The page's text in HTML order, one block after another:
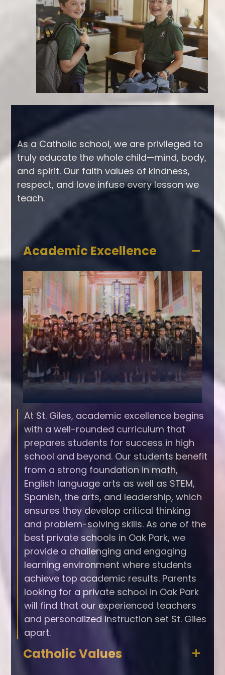
Tabbed
Spotlight
Intro
As a Catholic school, we are privileged to
truly educate the whole child—mind, body,
and spirit. Our faith values of kindness,
respect, and love infuse every lesson we
teach.
Accordion
Academic Excellence
At St. Giles, academic excellence begins
with a well-rounded curriculum that
prepares students for success in high
school and beyond. Our students benefit
from a strong foundation in math,
English language arts as well as STEM,
Spanish, the arts, and leadership, which
ensures they develop critical thinking
and problem-solving skills. As one of the
best private schools in Oak Park, we
provide a challenging and engaging
learning environment where students
achieve top academic results. Parents
looking for a private school in Oak Park
will find that our experienced teachers
and personalized instruction set St. Giles
apart.
Catholic Values